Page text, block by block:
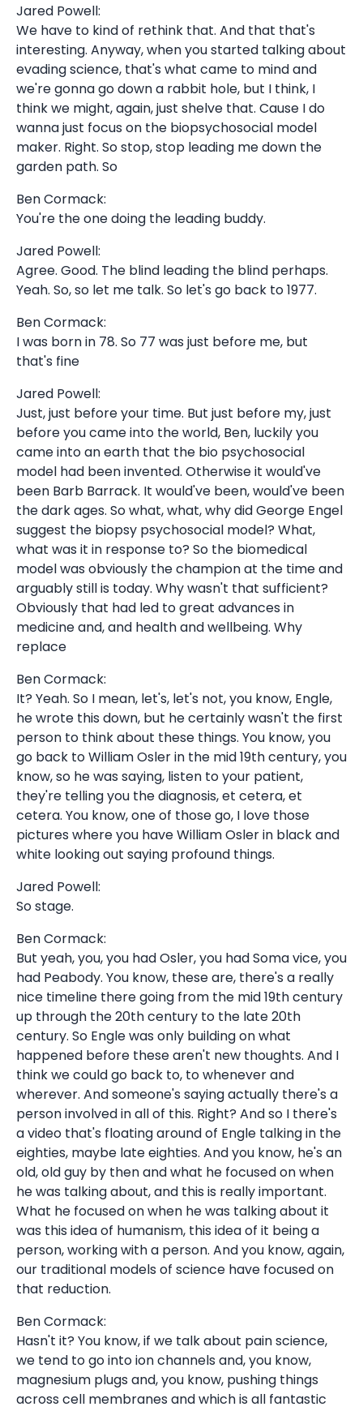
Jared Powell:
We have to kind of rethink that. And that that's
interesting. Anyway, when you started talking about
evading science, that's what came to mind and
we're gonna go down a rabbit hole, but I think, I
think we might, again, just shelve that. Cause I do
wanna just focus on the biopsychosocial model
maker. Right. So stop, stop leading me down the
garden path. So
Ben Cormack:
You're the one doing the leading buddy.
Jared Powell:
Agree. Good. The blind leading the blind perhaps.
Yeah. So, so let me talk. So let's go back to 1977.
Ben Cormack:
I was born in 78. So 77 was just before me, but
that's fine
Jared Powell:
Just, just before your time. But just before my, just
before you came into the world, Ben, luckily you
came into an earth that the bio psychosocial
model had been invented. Otherwise it would've
been Barb Barrack. It would've been, would've been
the dark ages. So what, what, why did George Engel
suggest the biopsy psychosocial model? What,
what was it in response to? So the biomedical
model was obviously the champion at the time and
arguably still is today. Why wasn't that sufficient?
Obviously that had led to great advances in
medicine and, and health and wellbeing. Why
replace
Ben Cormack:
It? Yeah. So I mean, let's, let's not, you know, Engle,
he wrote this down, but he certainly wasn't the first
person to think about these things. You know, you
go back to William Osler in the mid 19th century, you
know, so he was saying, listen to your patient,
they're telling you the diagnosis, et cetera, et
cetera. You know, one of those go, I love those
pictures where you have William Osler in black and
white looking out saying profound things.
Jared Powell:
So stage.
Ben Cormack:
But yeah, you, you had Osler, you had Soma vice, you
had Peabody. You know, these are, there's a really
nice timeline there going from the mid 19th century
up through the 20th century to the late 20th
century. So Engle was only building on what
happened before these aren't new thoughts. And I
think we could go back to, to whenever and
wherever. And someone's saying actually there's a
person involved in all of this. Right? And so I there's
a video that's floating around of Engle talking in the
eighties, maybe late eighties. And you know, he's an
old, old guy by then and what he focused on when
he was talking about, and this is really important.
What he focused on when he was talking about it
was this idea of humanism, this idea of it being a
person, working with a person. And you know, again,
our traditional models of science have focused on
that reduction.
Ben Cormack:
Hasn't it? You know, if we talk about pain science,
we tend to go into ion channels and, you know,
magnesium plugs and, you know, pushing things
across cell membranes and which is all fantastic